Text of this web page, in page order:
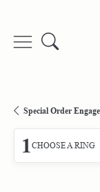
Toggle
Special Order
1CHOOSE A RING